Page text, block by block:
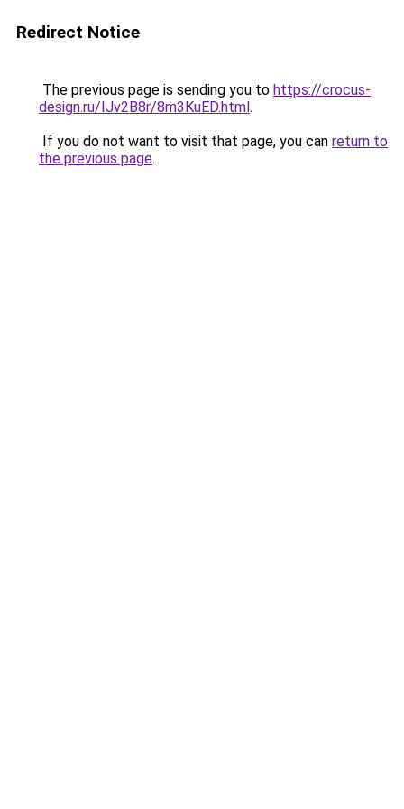
Redirect Notice
The previous page is sending you to https://crocus-
design.ru/IJv2B8r/8m3KuED.html.
If you do not want to visit that page, you can return to
the previous page.